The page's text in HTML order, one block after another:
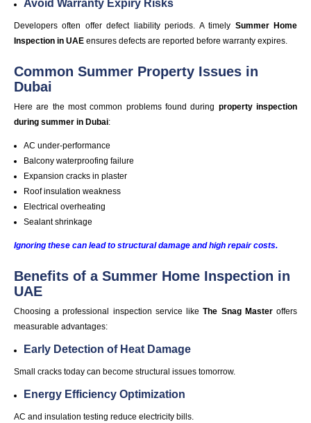
Avoid Warranty Expiry Risks
Developers often offer defect liability periods. A timely Summer Home
Inspection in UAE ensures defects are reported before warranty expires.
Common Summer Property Issues in
Dubai
Here are the most common problems found during property inspection
during summer in Dubai:
AC under-performance
Balcony waterproofing failure
Expansion cracks in plaster
Roof insulation weakness
Electrical overheating
Sealant shrinkage
Ignoring these can lead to structural damage and high repair costs.
Benefits of a Summer Home Inspection in
UAE
Choosing a professional inspection service likeThe Snag Masteroffers
measurable advantages:
Early Detection of Heat Damage
Small cracks today can become structural issues tomorrow.
Energy Efficiency Optimization
AC and insulation testing reduce electricity bills.